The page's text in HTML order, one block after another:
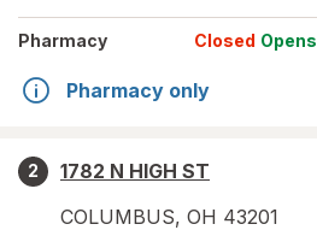
Pharmacy Closed Opens
Pharmacy only
2
1782 N HIGH ST
COLUMBUS, OH 43201